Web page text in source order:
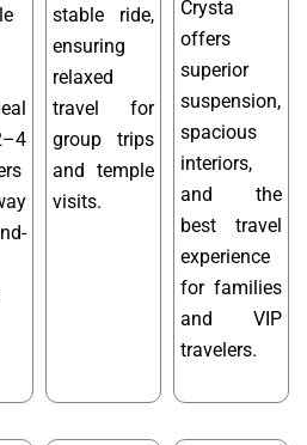
stable ride,
ensuring
relaxed
travel for
group trips
and temple
visits.
Crysta
offers
superior
suspension,
spacious
interiors,
and the
best travel
experience
for families
and VIP
travelers.